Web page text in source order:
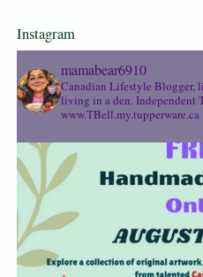
Instagram
mamabear6910
Canadian Lifestyle Blogger,
living in a den. Independent
www.TBell.my.tupperware.ca